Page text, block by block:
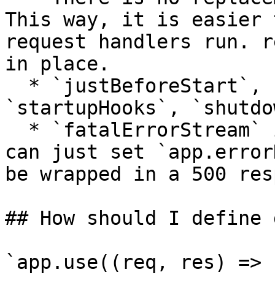
This way, it is easier
request handlers run.
in place.
`startupHooks`,
can just set
be wrapped in a 500
## How should I define
`app.use((req, res)